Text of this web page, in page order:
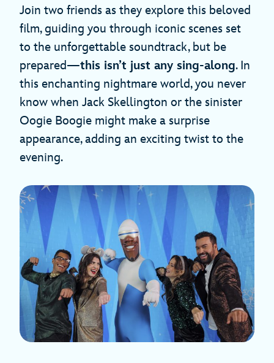
Join two friends as they explore this beloved
film, guiding you through iconic scenes set
to the unforgettable soundtrack, but be
prepared—this isn’t just any sing-along. In
this enchanting nightmare world, you never
know when Jack Skellington or the sinister
Oogie Boogie might make a surprise
appearance, adding an exciting twist to the
evening.